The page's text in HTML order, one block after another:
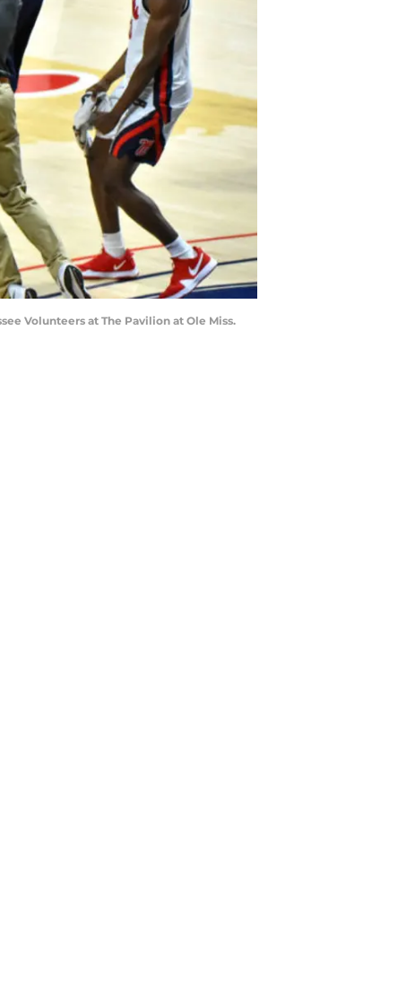
Volunteers at The Pavilion at Ole Miss.